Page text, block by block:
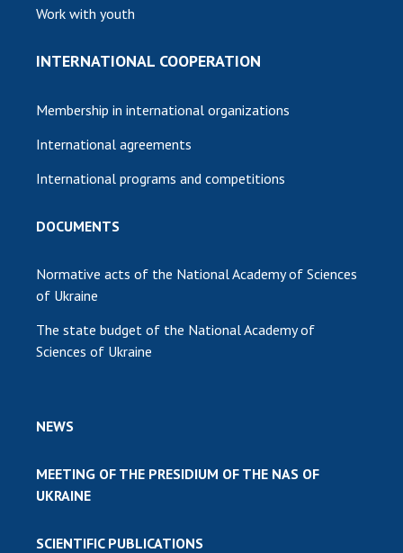
Work with youth
INTERNATIONAL COOPERATION
Membership in international organizations
International agreements
International programs and competitions
DOCUMENTS
Normative acts of the National Academy of Sciences
of Ukraine
The state budget of the National Academy of
Sciences of Ukraine
NEWS
MEETING OF THE PRESIDIUM OF THE NAS OF
UKRAINE
SCIENTIFIC PUBLICATIONS